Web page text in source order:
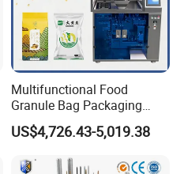
Multifunctional Food
Granule Bag Packaging
Machine for Packaging Tea,
Biscuits, Grains, Flour, Salt,
US$4,726.43-5,019.38